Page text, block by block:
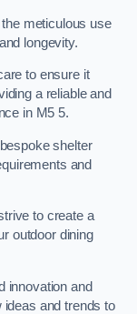
meticulous use
longevity.
to ensure it
a reliable and
in M5 5.
shelter
and
to create a
outdoor dining
innovation and
and trends to